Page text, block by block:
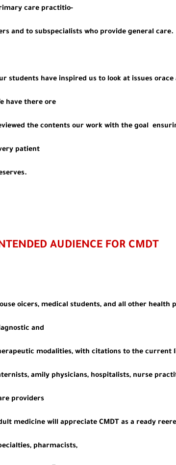
care practitio-
and to subspecialists who provide general care.
students have inspired us to look at issues
have there ore
the contents our work with the goal
patient
AUDIENCE FOR CMDT
oicers, medical students, and all other
and
modalities, with citations to the current
amily physicians, hospitalists, nurse
providers
medicine will appreciate CMDT as a ready
pharmacists,